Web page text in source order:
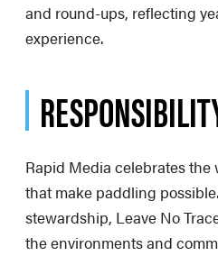
and round-ups, reflecting
experience.
Rapid Media celebrates
that make paddling
stewardship, Leave No
the environments and